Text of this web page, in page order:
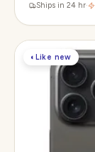
Ships in 24 hr·
◐Like new